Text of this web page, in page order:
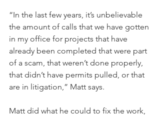
“In the last few years, it’s unbelievable
the amount of calls that we have gotten
in my office for projects that have
already been completed that were part
of a scam, that weren’t done properly,
that didn’t have permits pulled, or that
are in litigation,” Matt says.
Matt did what he could to fix the work,